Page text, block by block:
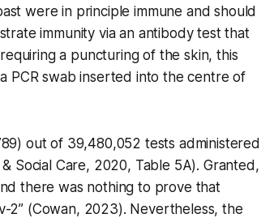
were in principle immune and should
immunity via an antibody test that
a puncturing of the skin, this
PCR swab inserted into the centre of
out of 39,480,052 tests administered
Social Care, 2020, Table 5A). Granted,
there was nothing to prove that
2” (Cowan, 2023). Nevertheless, the